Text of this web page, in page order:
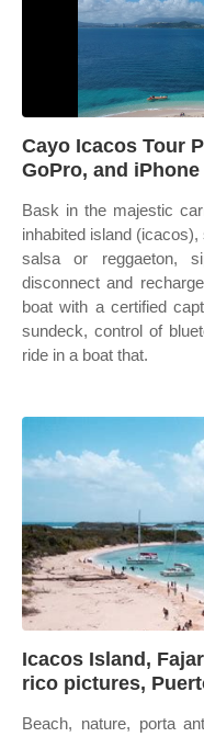
Cayo Icacos Tour
GoPro, and
Bask in the majestic
inhabited island
salsa or reggaeton,
disconnect and
boat with a certified
sundeck, control of
ride in a boat that.
Icacos Island,
rico pictures,
Beach, nature, porta